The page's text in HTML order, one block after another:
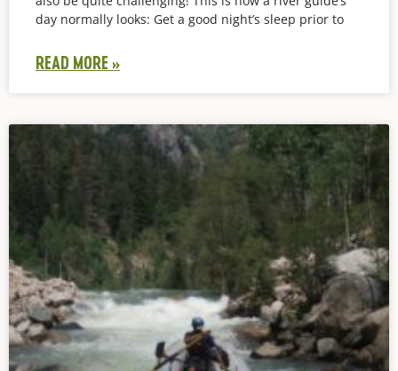
day normally looks: Get a good night’s sleep prior to
READ MORE »